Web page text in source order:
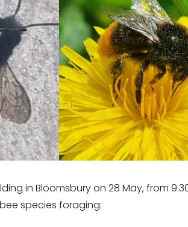
in Bloomsbury on 28 May, from
species foraging: